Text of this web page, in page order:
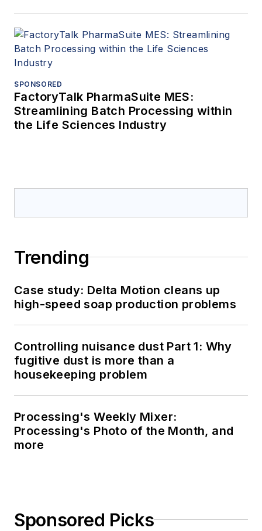
SPONSORED
FactoryTalk PharmaSuite MES:
Streamlining Batch Processing within
the Life Sciences Industry
Trending
Case study: Delta Motion cleans up
high-speed soap production problems
Controlling nuisance dust Part 1: Why
fugitive dust is more than a
housekeeping problem
Processing's Weekly Mixer:
Processing's Photo of the Month, and
more
Sponsored Picks